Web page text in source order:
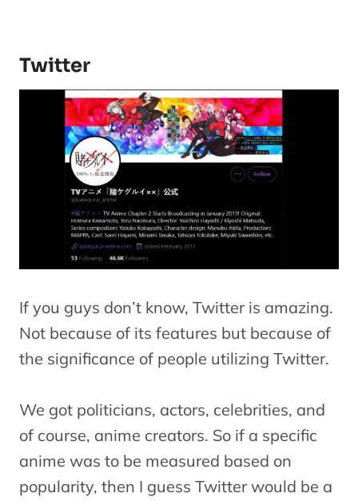
Twitter
If you guys don’t know, Twitter is amazing.
Not because of its features but because of
the significance of people utilizing Twitter.
We got politicians, actors, celebrities, and
of course, anime creators. So if a specific
anime was to be measured based on
popularity, then I guess Twitter would be a